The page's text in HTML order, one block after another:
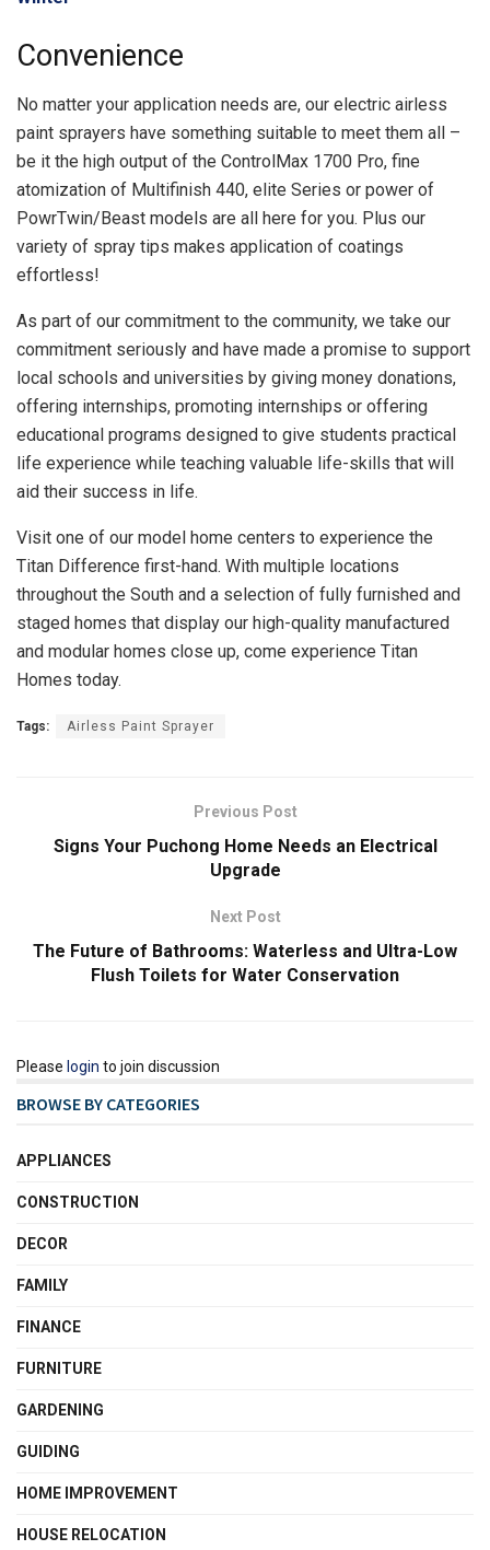
Convenience
No matter your application needs are, our electric airless
paint sprayers have something suitable to meet them all –
be it the high output of the ControlMax 1700 Pro, fine
atomization of Multifinish 440, elite Series or power of
PowrTwin/Beast models are all here for you. Plus our
variety of spray tips makes application of coatings
effortless!
As part of our commitment to the community, we take our
commitment seriously and have made a promise to support
local schools and universities by giving money donations,
offering internships, promoting internships or offering
educational programs designed to give students practical
life experience while teaching valuable life-skills that will
aid their success in life.
Visit one of our model home centers to experience the
Titan Difference first-hand. With multiple locations
throughout the South and a selection of fully furnished and
staged homes that display our high-quality manufactured
and modular homes close up, come experience Titan
Homes today.
Tags: Airless Paint Sprayer
Previous Post
Signs Your Puchong Home Needs an Electrical
Upgrade
Next Post
The Future of Bathrooms: Waterless and Ultra-Low
Flush Toilets for Water Conservation
Please login to join discussion
BROWSE BY CATEGORIES
APPLIANCES
CONSTRUCTION
DECOR
FAMILY
FINANCE
FURNITURE
GARDENING
GUIDING
HOME IMPROVEMENT
HOUSE RELOCATION